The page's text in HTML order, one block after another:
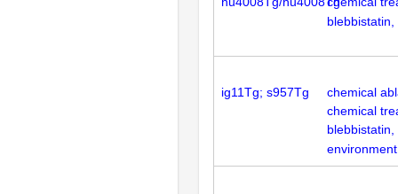
ig11Tg; s957Tg
chemical
chemical